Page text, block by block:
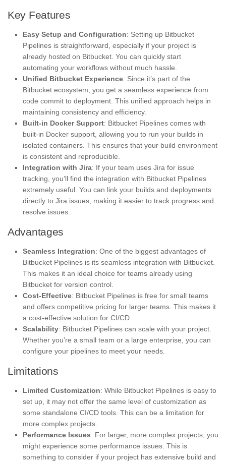
Key Features
Easy Setup and Configuration: Setting up Bitbucket
Pipelines is straightforward, especially if your project is
already hosted on Bitbucket. You can quickly start
automating your workflows without much hassle.
Unified Bitbucket Experience: Since it’s part of the
Bitbucket ecosystem, you get a seamless experience from
code commit to deployment. This unified approach helps in
maintaining consistency and efficiency.
Built-in Docker Support: Bitbucket Pipelines comes with
built-in Docker support, allowing you to run your builds in
isolated containers. This ensures that your build environment
is consistent and reproducible.
Integration with Jira: If your team uses Jira for issue
tracking, you’ll find the integration with Bitbucket Pipelines
extremely useful. You can link your builds and deployments
directly to Jira issues, making it easier to track progress and
resolve issues.
Advantages
Seamless Integration: One of the biggest advantages of
Bitbucket Pipelines is its seamless integration with Bitbucket.
This makes it an ideal choice for teams already using
Bitbucket for version control.
Cost-Effective: Bitbucket Pipelines is free for small teams
and offers competitive pricing for larger teams. This makes it
a cost-effective solution for CI/CD.
Scalability: Bitbucket Pipelines can scale with your project.
Whether you’re a small team or a large enterprise, you can
configure your pipelines to meet your needs.
Limitations
Limited Customization: While Bitbucket Pipelines is easy to
set up, it may not offer the same level of customization as
some standalone CI/CD tools. This can be a limitation for
more complex projects.
Performance Issues: For larger, more complex projects, you
might experience some performance issues. This is
something to consider if your project has extensive build and